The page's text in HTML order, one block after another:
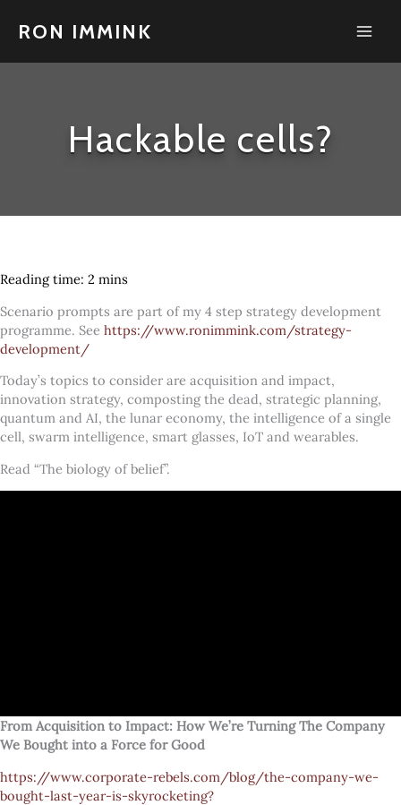
RON IMMINK
Hackable cells?
Scenario prompts are part of my 4 step strategy development
programme. See https://www.ronimmink.com/strategy-
development/
Today’s topics to consider are acquisition and impact,
innovation strategy, composting the dead, strategic planning,
quantum and AI, the lunar economy, the intelligence of a single
cell, swarm intelligence, smart glasses, IoT and wearables.
Read “The biology of belief”.
From Acquisition to Impact: How We’re Turning The Company
We Bought into a Force for Good
https://www.corporate-rebels.com/blog/the-company-we-
bought-last-year-is-skyrocketing?